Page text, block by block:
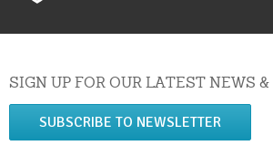
SIGN UP FOR OUR LATEST NEWS &
SUBSCRIBE TO NEWSLETTER